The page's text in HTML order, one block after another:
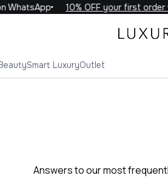
WhatsApp 10% OFF your first order
Smart LuxuryOutlet
Answers to our most